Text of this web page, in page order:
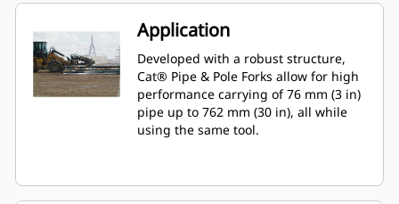
Application
Developed with a robust structure,
Cat® Pipe & Pole Forks allow for high
performance carrying of 76 mm (3 in)
pipe up to 762 mm (30 in), all while
using the same tool.